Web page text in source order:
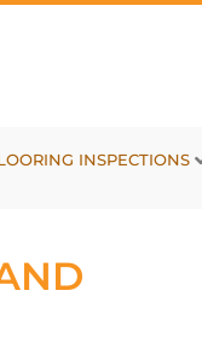
INSPECTIONS